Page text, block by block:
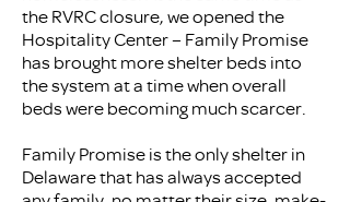
the RVRC closure, we opened the
Hospitality Center – Family Promise
has brought more shelter beds into
the system at a time when overall
beds were becoming much scarcer.
Family Promise is the only shelter in
Delaware that has always accepted